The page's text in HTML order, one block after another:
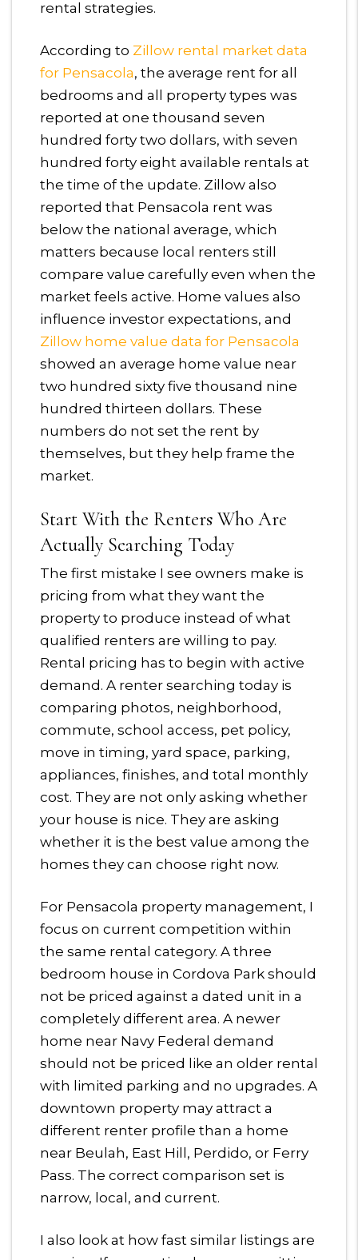
rental strategies.
According to Zillow rental market data
for Pensacola, the average rent for all
bedrooms and all property types was
reported at one thousand seven
hundred forty two dollars, with seven
hundred forty eight available rentals at
the time of the update. Zillow also
reported that Pensacola rent was
below the national average, which
matters because local renters still
compare value carefully even when the
market feels active. Home values also
influence investor expectations, and
Zillow home value data for Pensacola
showed an average home value near
two hundred sixty five thousand nine
hundred thirteen dollars. These
numbers do not set the rent by
themselves, but they help frame the
market.
Start With the Renters Who Are
Actually Searching Today
The first mistake I see owners make is
pricing from what they want the
property to produce instead of what
qualified renters are willing to pay.
Rental pricing has to begin with active
demand. A renter searching today is
comparing photos, neighborhood,
commute, school access, pet policy,
move in timing, yard space, parking,
appliances, finishes, and total monthly
cost. They are not only asking whether
your house is nice. They are asking
whether it is the best value among the
homes they can choose right now.
For Pensacola property management, I
focus on current competition within
the same rental category. A three
bedroom house in Cordova Park should
not be priced against a dated unit in a
completely different area. A newer
home near Navy Federal demand
should not be priced like an older rental
with limited parking and no upgrades. A
downtown property may attract a
different renter profile than a home
near Beulah, East Hill, Perdido, or Ferry
Pass. The correct comparison set is
narrow, local, and current.
I also look at how fast similar listings are